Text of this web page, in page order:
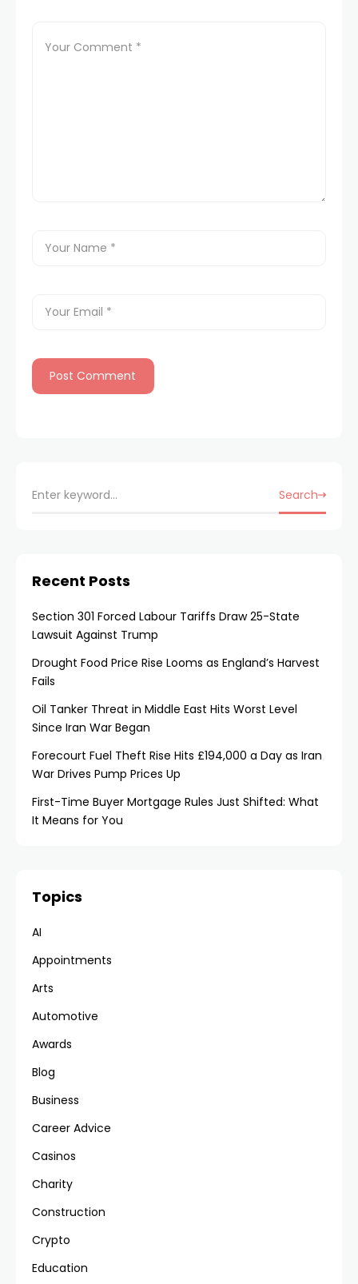
Search
Recent Posts
Section 301 Forced Labour Tariffs Draw 25-State
Lawsuit Against Trump
Drought Food Price Rise Looms as England’s Harvest
Fails
Oil Tanker Threat in Middle East Hits Worst Level
Since Iran War Began
Forecourt Fuel Theft Rise Hits £194,000 a Day as Iran
War Drives Pump Prices Up
First-Time Buyer Mortgage Rules Just Shifted: What
It Means for You
Topics
AI
Appointments
Arts
Automotive
Awards
Blog
Business
Career Advice
Casinos
Charity
Construction
Crypto
Education